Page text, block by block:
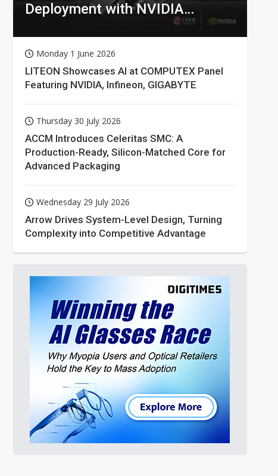
Deployment with NVIDIA
Monday 1 June 2026
LITEON Showcases AI at COMPUTEX Panel
Featuring NVIDIA, Infineon, GIGABYTE
Thursday 30 July 2026
ACCM Introduces Celeritas SMC: A
Production-Ready, Silicon-Matched Core for
Advanced Packaging
Wednesday 29 July 2026
Arrow Drives System-Level Design, Turning
Complexity into Competitive Advantage